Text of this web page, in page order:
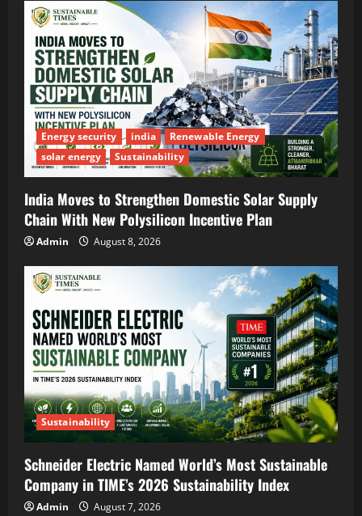
Energy security india
Renewable Energy
solar energy
Sustainability
India Moves to Strengthen Domestic Solar Supply
Chain With New Polysilicon Incentive Plan
Admin August 8, 2026
Sustainability
Schneider Electric Named World’s Most Sustainable
Company in TIME’s 2026 Sustainability Index
Admin August 7, 2026